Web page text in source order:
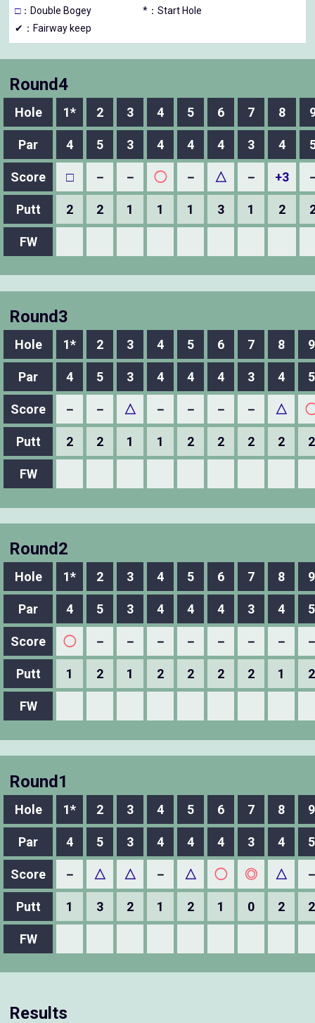
□：Double Bogey
*：Start Hole
✔：Fairway keep
Round4
Hole 1* 2 3 4 5 6 7 8
Par 4 5 3 4 4 4 3 4
Score □ － － ◯ － △ － +3
Putt 2 2 1 1 1 3 1 2
FW
Round3
Hole 1* 2 3 4 5 6 7 8 9
Par 4 5 3 4 4 4 3 4 5
Score － － △ － － － － △
Putt 2 2 1 1 2 2 2 2 2
FW
Round2
Hole 1* 2 3 4 5 6 7 8 9
Par 4 5 3 4 4 4 3 4 5
Score ◯ － － － － － － －
Putt 1 2 1 2 2 2 2 1 2
FW
Round1
Hole 1* 2 3 4 5 6 7 8 9
Par 4 5 3 4 4 4 3 4 5
Score － △ △ － △ ◯ ◎ △
Putt 1 3 2 1 2 1 0 2 2
FW
Results